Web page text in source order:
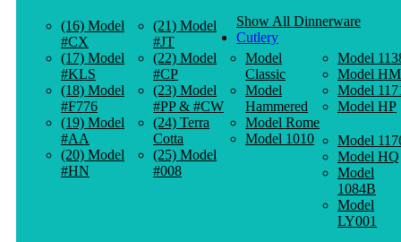
(16) Model
#CX
(17) Model
#KLS
(18) Model
#F776
(19) Model
#AA
(20) Model
#HN
(21) Model
#JT
(22) Model
#CP
(23) Model
#PP & #CW
(24) Terra
Cotta
(25) Model
#008
Show All Dinnerware
Cutlery
Model
Classic
Model
Hammered
Model Rome
Model 1010
Model
Model HM
Model
Model HP
Model
Model HQ
Model
1084B
Model
LY001